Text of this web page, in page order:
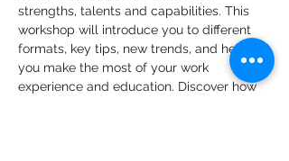
strengths, talents and capabilities. This
workshop will introduce you to different
formats, key tips, new trends, and help
you make the most of your work
experience and education. Discover how